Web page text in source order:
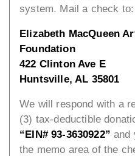
system. Mail a check to:
Elizabeth MacQueen
Foundation
422 Clinton Ave E
Huntsville, AL 35801
We will respond with a
(3) tax-deductible
“EIN# 93-3630922” and
the memo area of the